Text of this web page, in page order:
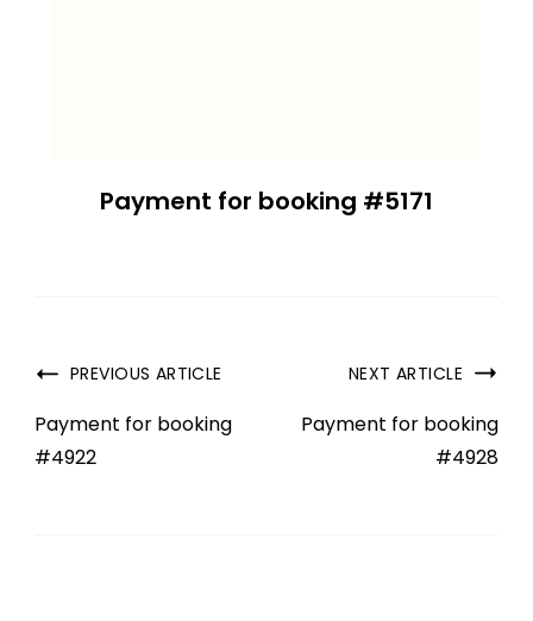
Payment for booking #5171
PREVIOUS ARTICLE
Payment for booking
#4922
NEXT ARTICLE
Payment for booking
#4928